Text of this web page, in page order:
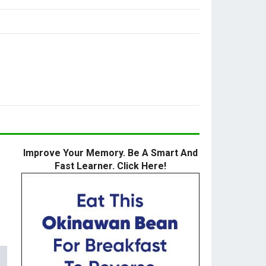
Improve Your Memory. Be A Smart And
Fast Learner. Click Here!